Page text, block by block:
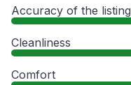
Accuracy of the listing
Cleanliness
Comfort